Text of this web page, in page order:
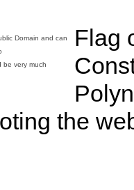
Domain and can
be very much
Flag
the